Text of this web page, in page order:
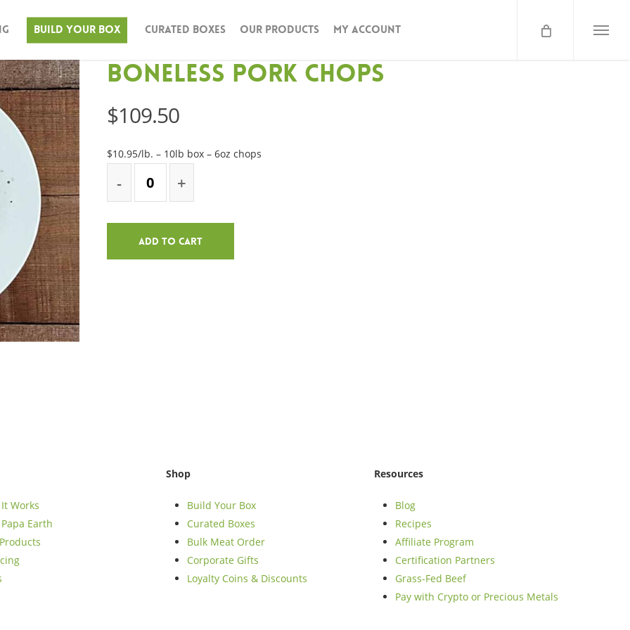
Build Your Box Curated Boxes Our Products My Account Menu
Boneless Pork Chops
$109.50
$10.95/lb. – 10lb box – 6oz chops
Add To Cart
Works
Earth
Shop
Build Your Box
Curated Boxes
Bulk Meat Order
Corporate Gifts
Loyalty Coins & Discounts
Resources
Blog
Recipes
Affiliate Program
Certification Partners
Grass-Fed Beef
Pay with Crypto or Precious Metals